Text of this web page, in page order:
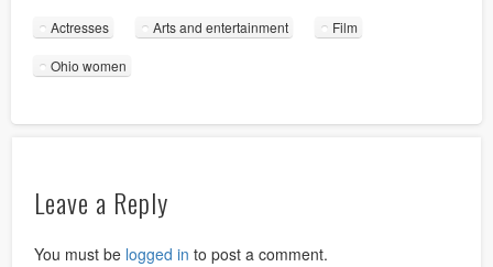
Actresses Arts and entertainment Film
Ohio women
Leave a Reply
You must be logged in to post a comment.